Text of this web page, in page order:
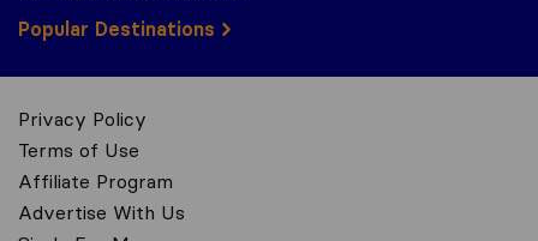
Popular Destinations
Privacy Policy
Terms of Use
Affiliate Program
Advertise With Us